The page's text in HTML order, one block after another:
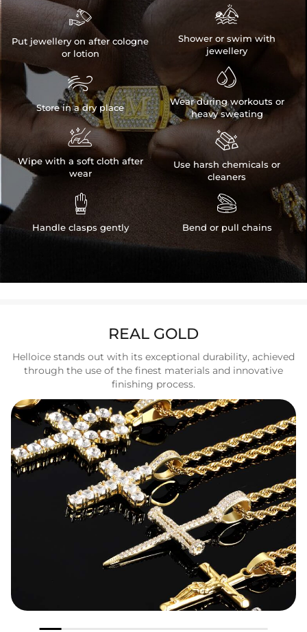

Put jewellery on after cologne
or lotion

Store in a dry place

Wipe with a soft cloth after
wear

Handle clasps gently

Shower or swim with
jewellery

Wear during workouts or
heavy sweating

Use harsh chemicals or
cleaners

Bend or pull chains
REAL GOLD
Helloice stands out with its exceptional durability, achieved
through the use of the finest materials and innovative
finishing process.